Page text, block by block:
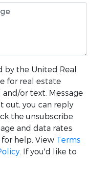
by the United Real
for real estate
or text. Message
out, you can reply
the unsubscribe
and data rates
for help. View Terms
. If you'd like to